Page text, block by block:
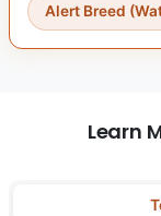
Alert Breed
Learn